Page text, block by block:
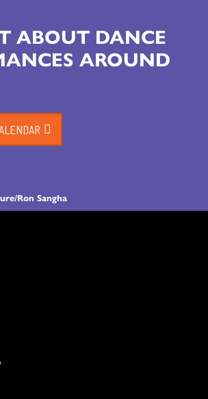
Ron Sangha
ABOUT DANCE
AROUND